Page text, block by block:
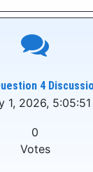
4
1, 2026, 5:05:51
0
Votes